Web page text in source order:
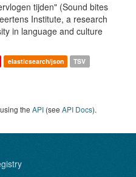
tijden" (Sound bites
Institute, a research
in language and culture
elasticsearch/json TSV
the API (see API Docs).